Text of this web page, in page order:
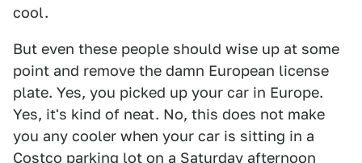
cool.
But even these people should wise up at some
point and remove the damn European license
plate. Yes, you picked up your car in Europe.
Yes, it's kind of neat. No, this does not make
you any cooler when your car is sitting in a
Costco parking lot on a Saturday afternoon